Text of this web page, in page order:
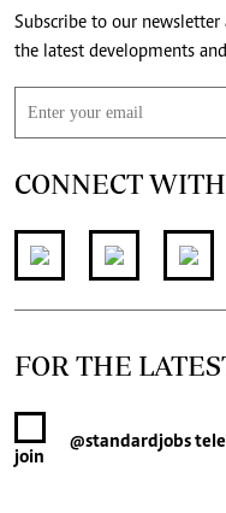
Subscribe to our
CONNECT
FOR THE
join
@standardjobs